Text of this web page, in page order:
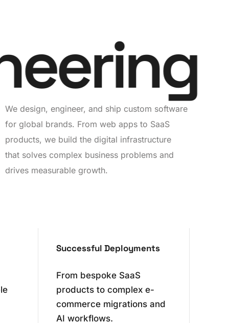
We design, engineer, and ship custom software
for global brands. From web apps to SaaS
products, we build the digital infrastructure
that solves complex business problems and
drives measurable growth.
Successful Deployments
From bespoke SaaS
products to complex e-
commerce migrations and
AI workflows.
0
3
4
5
0
1
2
1
2
3